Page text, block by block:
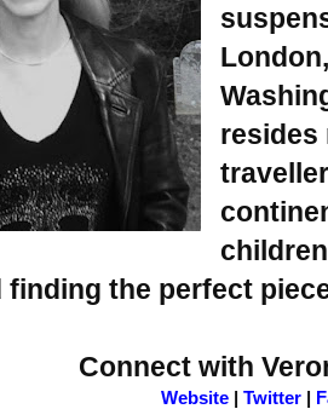
resides
finding the perfect
Connect with
Website | Twitter |